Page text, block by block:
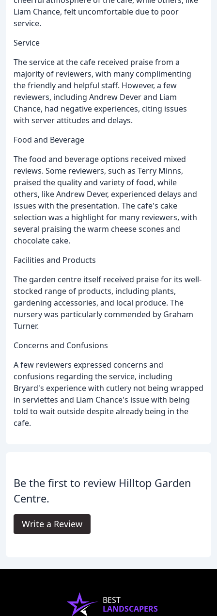
Liam Chance, felt uncomfortable due to poor
service.
Service
The service at the cafe received praise from a
majority of reviewers, with many complimenting
the friendly and helpful staff. However, a few
reviewers, including Andrew Dever and Liam
Chance, had negative experiences, citing issues
with server attitudes and delays.
Food and Beverage
The food and beverage options received mixed
reviews. Some reviewers, such as Terry Minns,
praised the quality and variety of food, while
others, like Andrew Dever, experienced delays and
issues with the presentation. The cafe's cake
selection was a highlight for many reviewers, with
several praising the warm cheese scones and
chocolate cake.
Facilities and Products
The garden centre itself received praise for its well-
stocked range of products, including plants,
gardening accessories, and local produce. The
nursery was particularly commended by Graham
Turner.
Concerns and Confusions
A few reviewers expressed concerns and
confusions regarding the service, including
Bryard's experience with cutlery not being wrapped
in serviettes and Liam Chance's issue with being
told to wait outside despite already being in the
cafe.
Be the first to review Hilltop Garden
Centre.
Write a Review
BEST
LANDSCAPERS